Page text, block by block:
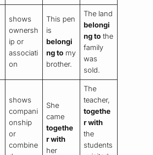
shows
ownersh
ip or
associati
on
This pen
is
belongi
ng to my
brother.
The land
belongi
ng to the
family
was
sold.
shows
compani
onship
or
combine
She
came
togethe
r with
her
The
teacher,
togethe
r with
the
students